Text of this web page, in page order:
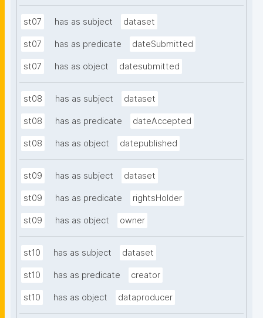
st07 has as subject dataset
st07 has as predicate dateSubmitted
st07 has as object datesubmitted
st08 has as subject dataset
st08 has as predicate dateAccepted
st08 has as object datepublished
st09 has as subject dataset
st09 has as predicate rightsHolder
st09 has as object owner
st10 has as subject dataset
st10 has as predicate creator
st10 has as object dataproducer